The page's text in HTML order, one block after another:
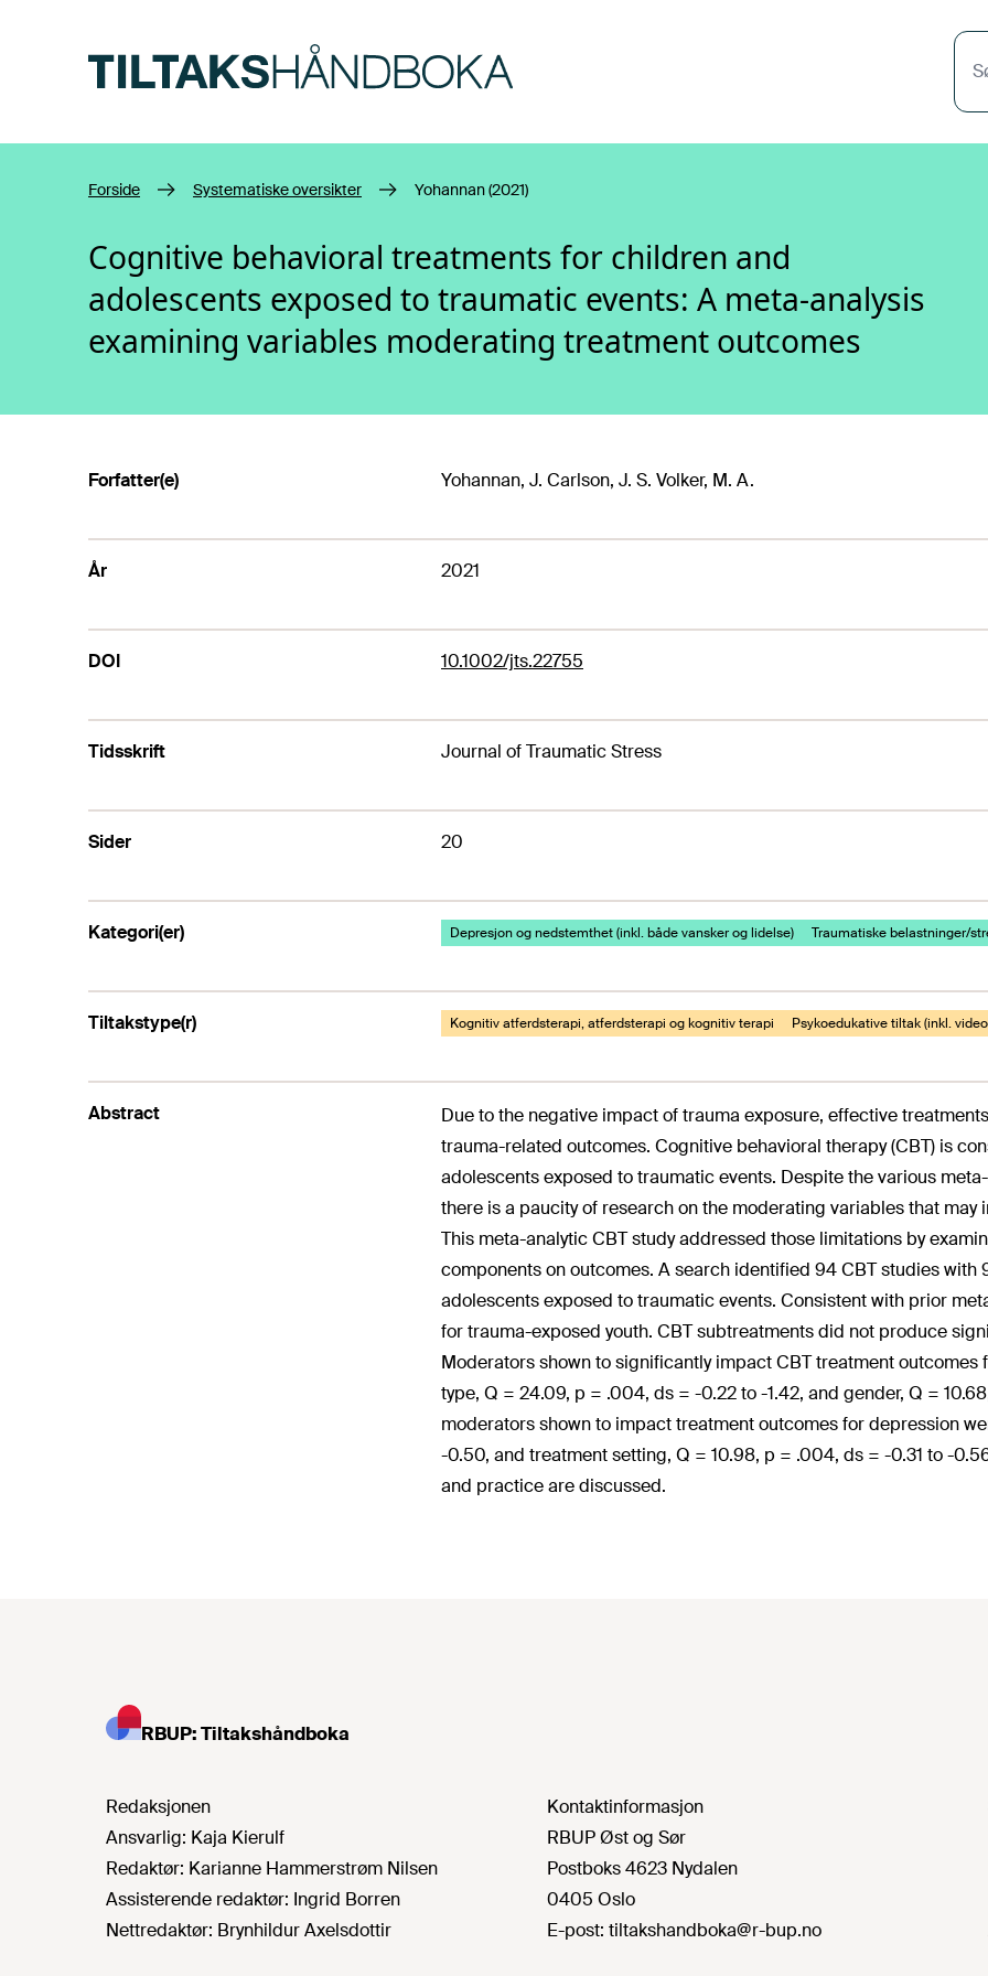
Forside Systematiske oversikter Yohannan (2021)
Cognitive behavioral treatments for children and
adolescents exposed to traumatic events: A meta-analysis
examining variables moderating treatment outcomes
Forfatter(e) Yohannan, J. Carlson, J. S. Volker, M. A.
År 2021
DOI 10.1002/jts.22755
Tidsskrift Journal of Traumatic Stress
Sider 20
Kategori(er) Depresjon og nedstemthet (inkl. både vansker og lidelse) Traumatiske belastninger/
Tiltakstype(r) Kognitiv atferdsterapi, atferdsterapi og kognitiv terapi Psykoedukative tiltak (inkl.
Abstract
Due to the negative impact of trauma exposure, effective
trauma-related outcomes. Cognitive behavioral therapy (CBT) is
adolescents exposed to traumatic events. Despite the various
there is a paucity of research on the moderating variables that may
This meta-analytic CBT study addressed those limitations by
components on outcomes. A search identified 94 CBT studies with
adolescents exposed to traumatic events. Consistent with prior
for trauma-exposed youth. CBT subtreatments did not produce
Moderators shown to significantly impact CBT treatment
type, Q = 24.09, p = .004, ds = -0.22 to -1.42, and gender, Q =
moderators shown to impact treatment outcomes for depression
-0.50, and treatment setting, Q = 10.98, p = .004, ds = -0.31 to -
and practice are discussed.
RBUP: Tiltakshåndboka
Redaksjonen
Ansvarlig: Kaja Kierulf
Redaktør: Karianne Hammerstrøm Nilsen
Assisterende redaktør: Ingrid Borren
Nettredaktør: Brynhildur Axelsdottir
Kontaktinformasjon
RBUP Øst og Sør
Postboks 4623 Nydalen
0405 Oslo
E-post: tiltakshandboka@r-bup.no